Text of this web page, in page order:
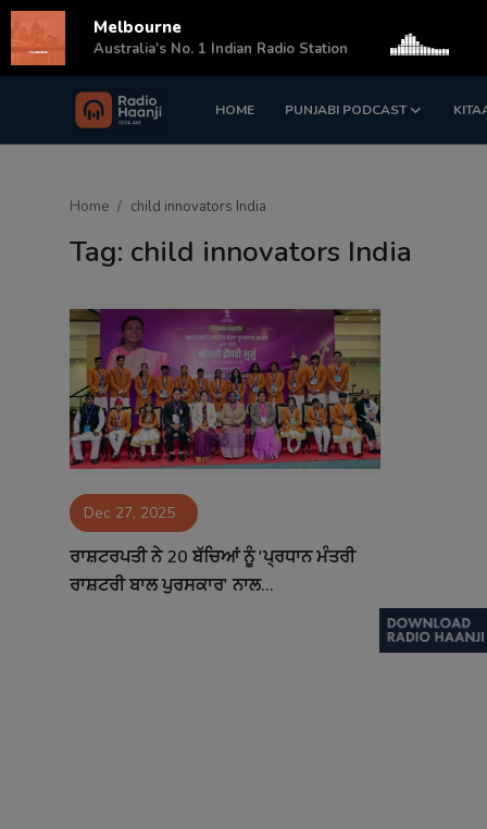
HOME PUNJABI PODCAST
Login Register
Sponsors
Matrimonial
Contact
Home child innovators India
Tag: child innovators India
Dec 27, 2025
ਰਾਸ਼ਟਰਪਤੀ ਨੇ 20 ਬੱਚਿਆਂ ਨੂੰ 'ਪ੍ਰਧਾਨ ਮੰਤਰੀ
ਰਾਸ਼ਟਰੀ ਬਾਲ ਪੁਰਸਕਾਰ' ਨਾਲ...
Melbourne
Australia's No. 1 Indian Radio Station